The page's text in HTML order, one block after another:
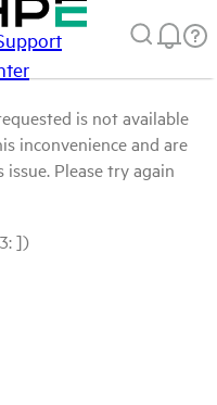
is not available
inconvenience and are
Please try again
])